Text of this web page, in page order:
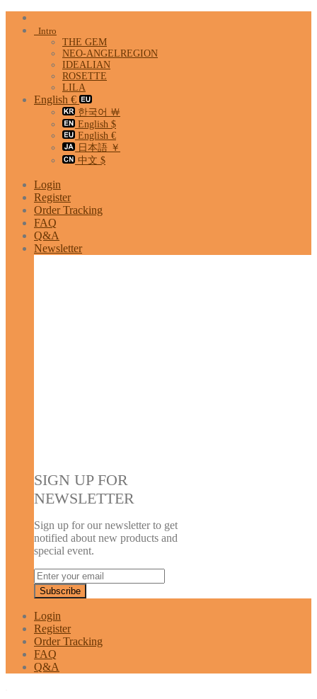
Skip
Intro
THE GEM
NEO-ANGELREGION
IDEALIAN
ROSETTE
LILA
English €
한국어 ￦
English $
English €
日本語 ￥
中文 $
Login
Register
Order Tracking
FAQ
Q&A
Newsletter
SIGN UP FOR
NEWSLETTER
Sign up for our newsletter to get
notified about new products and
special event.
Login
Register
Order Tracking
FAQ
Q&A